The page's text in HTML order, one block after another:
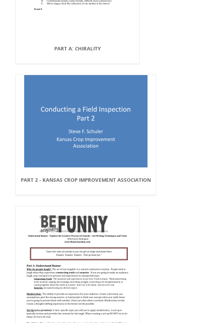
PART A: CHIRALITY
PART 2 - KANSAS CROP IMPROVEMENT ASSOCIATION